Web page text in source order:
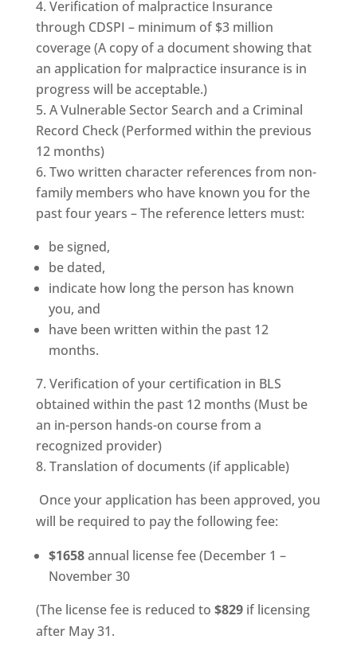
Verification of malpractice Insurance
through CDSPI – minimum of $3 million
coverage (A copy of a document showing that
an application for malpractice insurance is in
progress will be acceptable.)
A Vulnerable Sector Search and a Criminal
Record Check (Performed within the previous
12 months)
Two written character references from non-
family members who have known you for the
past four years – The reference letters must:
be signed,
be dated,
indicate how long the person has known
you, and
have been written within the past 12
months.
Verification of your certification in BLS
obtained within the past 12 months (Must be
an in-person hands-on course from a
recognized provider)
Translation of documents (if applicable)
Once your application has been approved, you
will be required to pay the following fee:
$1658annual license fee (December 1 –
November 30
(The license fee is reduced to $829if licensing
after May 31.